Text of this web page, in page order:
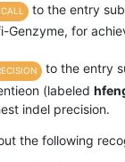
to the entry
Genzyme, for
to the entry
(labeled
indel precision.
the following